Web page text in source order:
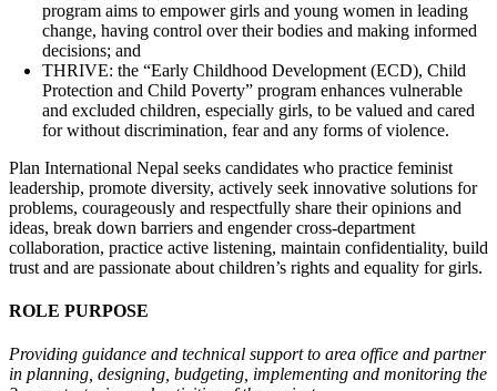
program aims to empower girls and young women in leading
change, having control over their bodies and making informed
decisions; and
THRIVE: the “Early Childhood Development (ECD), Child
Protection and Child Poverty” program enhances vulnerable
and excluded children, especially girls, to be valued and cared
for without discrimination, fear and any forms of violence.
Plan International Nepal seeks candidates who practice feminist
leadership, promote diversity, actively seek innovative solutions for
problems, courageously and respectfully share their opinions and
ideas, break down barriers and engender cross-department
collaboration, practice active listening, maintain confidentiality, build
trust and are passionate about children’s rights and equality for girls.
ROLE PURPOSE
Providing guidance and technical support to area office and partner
in planning, designing, budgeting, implementing and monitoring the